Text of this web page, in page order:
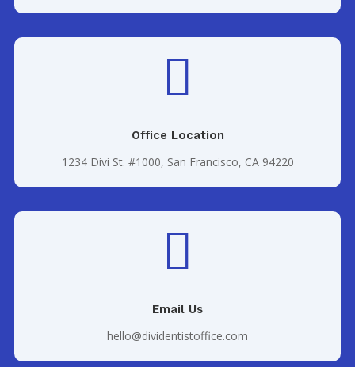

Office Location
1234 Divi St. #1000, San Francisco, CA 94220

Email Us
hello@dividentistoffice.com